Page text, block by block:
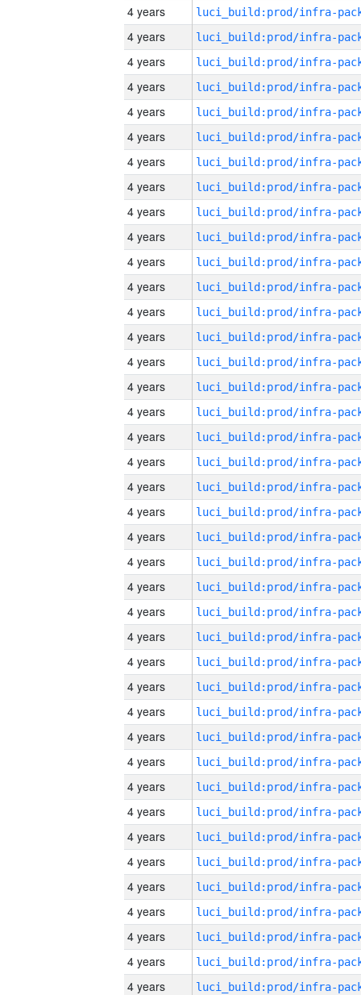
4 years
4 years
4 years
4 years
4 years
4 years
4 years
4 years
4 years
4 years
4 years
4 years
4 years
4 years
4 years
4 years
4 years
4 years
4 years
4 years
4 years
4 years
4 years
4 years
4 years
4 years
4 years
4 years
4 years
4 years
4 years
4 years
4 years
4 years
4 years
4 years
4 years
4 years
4 years
4 years